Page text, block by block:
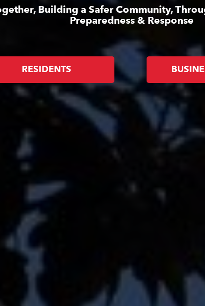
Building a Safer Community,
Preparedness & Response
RESIDENTS